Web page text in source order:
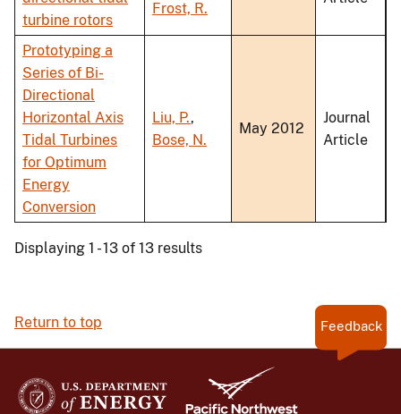
turbine rotors
Frost, R.
Prototyping a
Series of Bi-
Directional
Horizontal Axis
Tidal Turbines
for Optimum
Energy
Conversion
Liu, P.,
Bose, N.
May 2012
Journal
Article
Displaying 1 - 13 of 13 results
Return to top Feedback